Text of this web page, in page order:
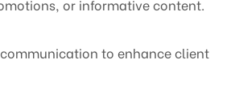
or informative content.
to enhance client